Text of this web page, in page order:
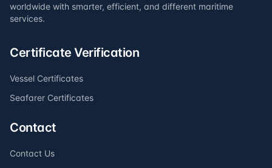
worldwide with smarter, efficient, and different maritime
services.
Certificate Verification
Vessel Certificates
Seafarer Certificates
Contact
Contact Us